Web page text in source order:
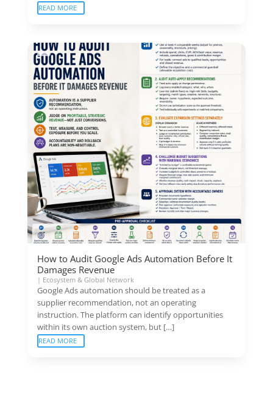
READ MORE
How to Audit Google Ads Automation Before It
Damages Revenue
| Ecosystem & Global Network
Google Ads automation should be treated as a
supplier recommendation, not an operating
instruction. The platform can identify opportunities
within its own auction system, but […]
READ MORE